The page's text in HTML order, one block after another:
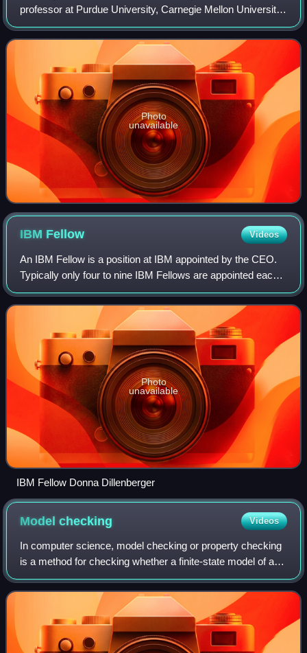
professor at Purdue University, Carnegie Mellon University
and Yale University. He is best known for his pioneering
work in programming languages
Photo
unavailable
IBM Fellow Videos
An IBM Fellow is a position at IBM appointed by the CEO.
Typically only four to nine IBM Fellows are appointed each
year, in May or June. Fellow is the highest honor a scientist,
engineer, or programm
Photo
unavailable
IBM Fellow Donna Dillenberger
Modelchecking Videos
In computer science, model checking or property checking
is a method for checking whether a finite-state model of a
system meets a given specification. This is typically
associated with hardware or so